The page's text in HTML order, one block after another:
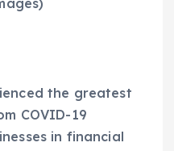
the greatest
COVID-19
in financial